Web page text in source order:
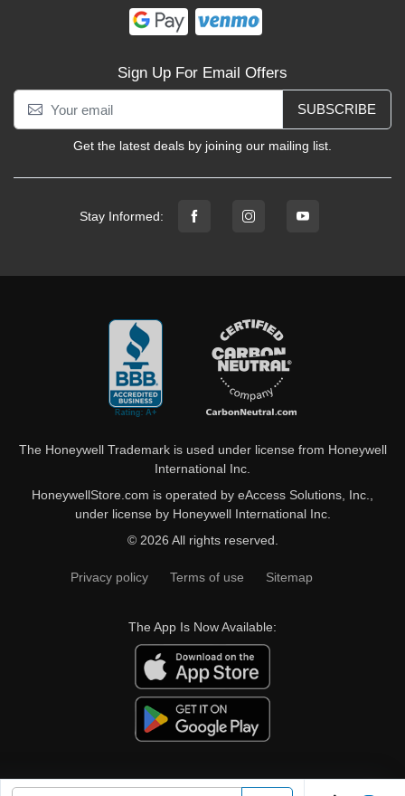
Sign Up For Email Offers
SUBSCRIBE
Get the latest deals by joining our mailing list.
Stay Informed:
The Honeywell Trademark is used under license from Honeywell
International Inc.
HoneywellStore.com is operated by eAccess Solutions, Inc.,
under license by Honeywell International Inc.
© 2026 All rights reserved.
Privacy policy Terms of use Sitemap
The App Is Now Available: